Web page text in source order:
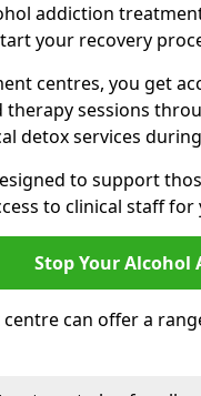
addiction
your recovery
centres, you get
sessions
detox services
to support
to clinical staff for
Stop Your Alcohol
can offer a